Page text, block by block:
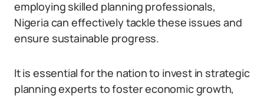
employing skilled planning professionals,
Nigeria can effectively tackle these issues and
ensure sustainable progress.
It is essential for the nation to invest in strategic
planning experts to foster economic growth,